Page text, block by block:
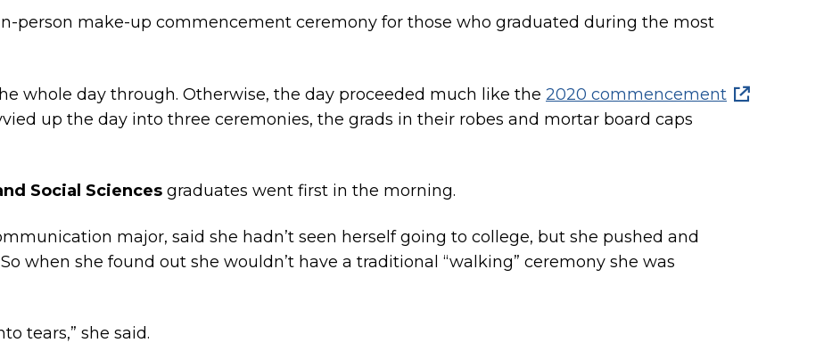
person make-up commencement ceremony for those who graduated during the most
whole day through. Otherwise, the day proceeded much like the 2020 commencement
up the day into three ceremonies, the grads in their robes and mortar board caps
Social Sciences graduates went first in the morning.
major, said she hadn’t seen herself going to college, but she pushed and
when she found out she wouldn’t have a traditional “walking” ceremony she was
tears,” she said.